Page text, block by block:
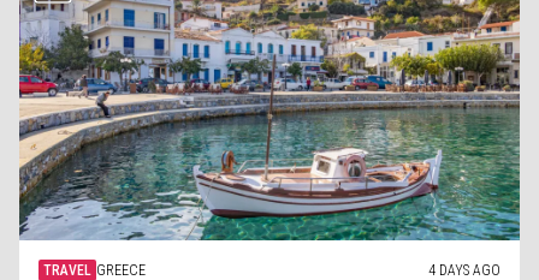
TRAVEL GREECE 4 DAYS AGO